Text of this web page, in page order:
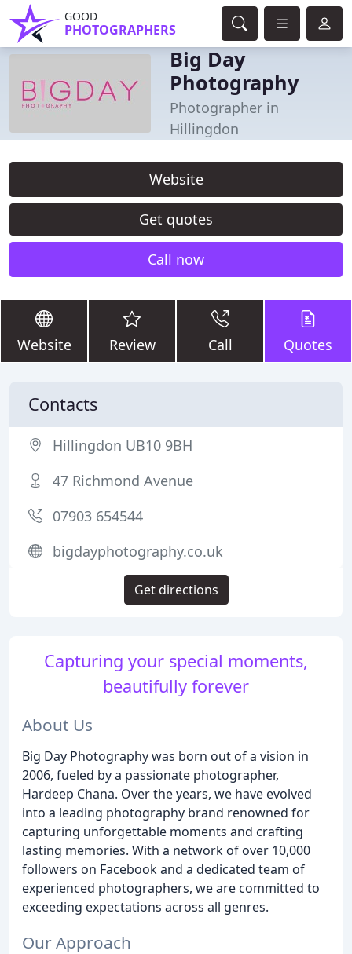
GOOD
PHOTOGRAPHERS
Big Day
Photography
Photographer in
Hillingdon
Website
Get quotes
Call now
Website Review Call Quotes
Capturing your special moments,
beautifully forever
About Us
Big Day Photography was born out of a vision in
2006, fueled by a passionate photographer,
Hardeep Chana. Over the years, we have evolved
into a leading photography brand renowned for
capturing unforgettable moments and crafting
lasting memories. With a network of over 10,000
followers on Facebook and a dedicated team of
experienced photographers, we are committed to
exceeding expectations across all genres.
Our Approach
Contacts
Hillingdon UB10 9BH
47 Richmond Avenue
07903 654544
bigdayphotography.co.uk
Get directions